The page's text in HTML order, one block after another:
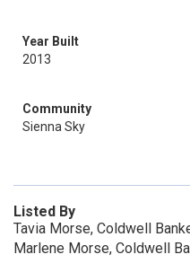
Year Built
2013
Community
Sienna Sky
Listed By
Tavia Morse, Coldwell
Marlene Morse, Coldwell